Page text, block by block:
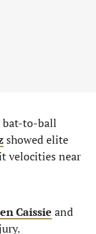
bat-to-ball
showed elite
velocities near
Caissie and